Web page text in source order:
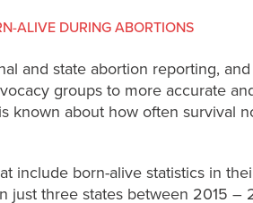
ALIVE DURING ABORTIONS
and state abortion reporting,
groups to more accurate
known about how often survival
include born-alive statistics in
just three states between 2015 –